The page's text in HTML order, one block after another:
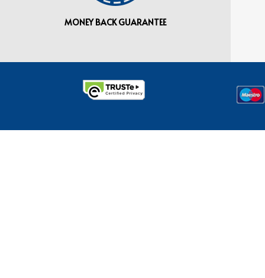
MONEY BACK GUARANTEE